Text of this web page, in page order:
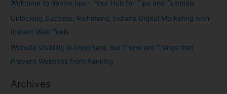
o
r
:
Welcome to dennis.tips – Your Hub for Tips and Tutorials
Unlocking Success: Richmond, Indiana Digital Marketing with
Instant Web Tools
Website Visibility is Important, but There are Things that
Prevent Websites from Ranking
Archives